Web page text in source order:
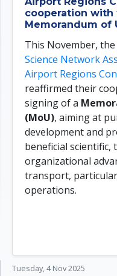
cooperation
Memorandum of
This November, the
Science Network
Airport Regions
reaffirmed their
signing of a
(MoU), aiming at
development and
beneficial scientific,
organizational
transport,
operations.
Tuesday, 4 Nov 2025